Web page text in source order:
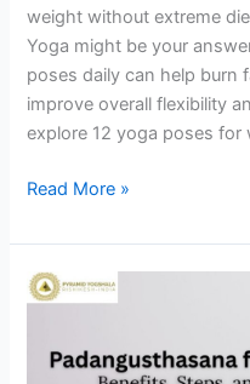
weight without extreme
Yoga might be your
poses daily can help burn
improve overall flexibility
explore 12 yoga poses for
Read More »
Padangusthasana
Benefits,